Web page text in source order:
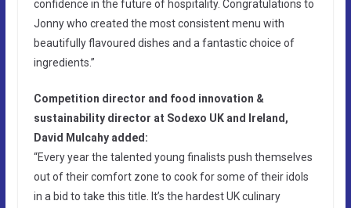
confidence in the future of hospitality. Congratulations to
Jonny who created the most consistent menu with
beautifully flavoured dishes and a fantastic choice of
ingredients.”
Competition director and food innovation &
sustainability director at Sodexo UK and Ireland,
David Mulcahy added:
“Every year the talented young finalists push themselves
out of their comfort zone to cook for some of their idols
in a bid to take this title. It’s the hardest UK culinary